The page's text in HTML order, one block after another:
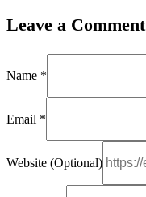
Leave a Comment
Name *
Email *
Website (Optional)